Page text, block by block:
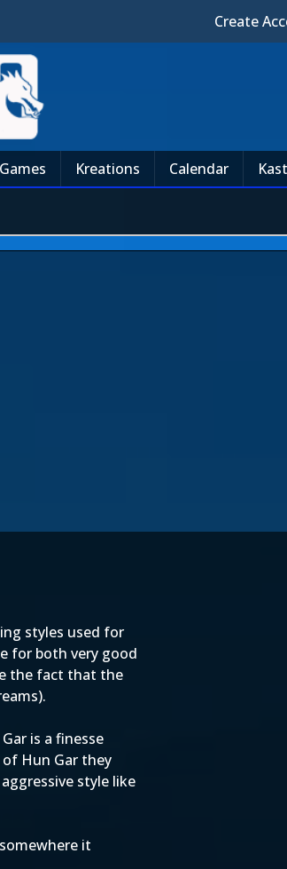
Create
Games Kreations Calendar
styles used for
for both very good
the fact that the
is a finesse
Hun Gar they
style like
it